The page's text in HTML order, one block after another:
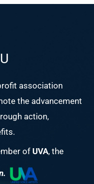
association
the advancement
action,
of UVA, the